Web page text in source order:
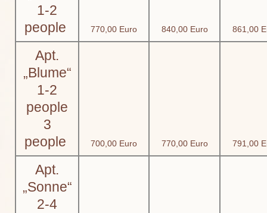
1-2
people
770,00 Euro 840,00 Euro 861,00
Apt.
„Blume“
1-2
people
3
people
700,00 Euro 770,00 Euro 791,00
Apt.
„Sonne“
2-4